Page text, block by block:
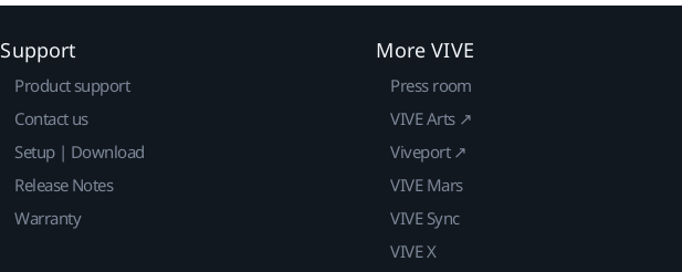
Support
Product support
Contact us
Setup | Download
Release Notes
Warranty
More VIVE
Press room
VIVE Arts ↗
Viveport ↗
VIVE Mars
VIVE Sync
VIVE X